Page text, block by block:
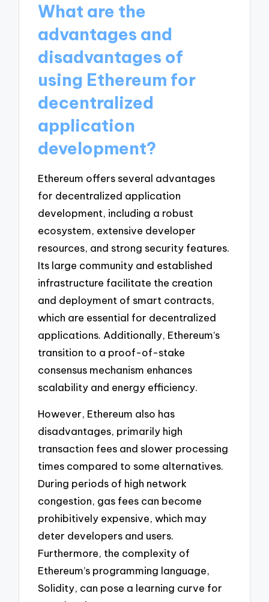
What are the
advantages and
disadvantages of
using Ethereum for
decentralized
application
development?
Ethereum offers several advantages
for decentralized application
development, including a robust
ecosystem, extensive developer
resources, and strong security features.
Its large community and established
infrastructure facilitate the creation
and deployment of smart contracts,
which are essential for decentralized
applications. Additionally, Ethereum’s
transition to a proof-of-stake
consensus mechanism enhances
scalability and energy efficiency.
However, Ethereum also has
disadvantages, primarily high
transaction fees and slower processing
times compared to some alternatives.
During periods of high network
congestion, gas fees can become
prohibitively expensive, which may
deter developers and users.
Furthermore, the complexity of
Ethereum’s programming language,
Solidity, can pose a learning curve for